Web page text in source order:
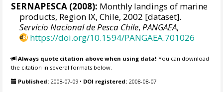
SERNAPESCA (2008): Monthly landings of marine
products, Region IX, Chile, 2002 [dataset].
Servicio Nacional de Pesca Chile,PANGAEA,
https://doi.org/10.1594/PANGAEA.701026
Always quote citation above when using data! You can download
the citation in several formats below.
Published: 2008-07-09 • DOI registered: 2008-08-07